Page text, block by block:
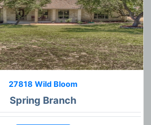
27818 Wild Bloom
Spring Branch